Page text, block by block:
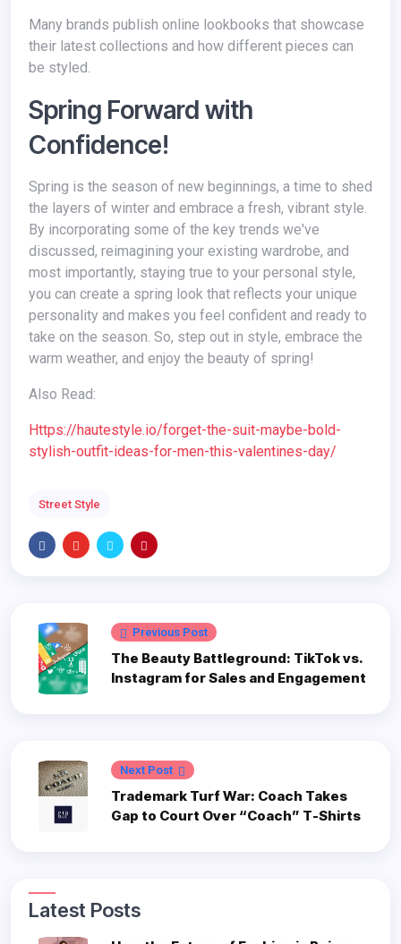
Many brands publish online lookbooks that showcase
their latest collections and how different pieces can
be styled.
Spring Forward with
Confidence!
Spring is the season of new beginnings, a time to shed
the layers of winter and embrace a fresh, vibrant style.
By incorporating some of the key trends we've
discussed, reimagining your existing wardrobe, and
most importantly, staying true to your personal style,
you can create a spring look that reflects your unique
personality and makes you feel confident and ready to
take on the season. So, step out in style, embrace the
warm weather, and enjoy the beauty of spring!
Also Read:
https://hautestyle.io/forget-the-suit-maybe-bold-
stylish-outfit-ideas-for-men-this-valentines-day/
Street Style
Previous Post
The Beauty Battleground: TikTok vs.
Instagram for Sales and Engagement
Next Post
Trademark Turf War: Coach Takes
Gap to Court Over “Coach” T-Shirts
Latest Posts